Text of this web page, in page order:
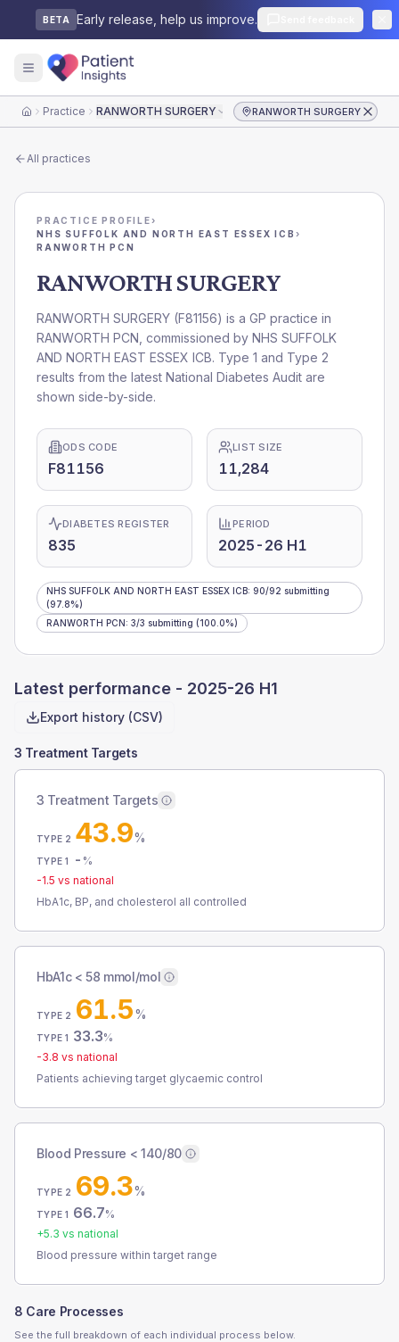
BETA Early release, help us improve.
HomePractice RANWORTH SURGERY RANWORTH SURGERY
All practices
PRACTICE PROFILE›
NHS SUFFOLK AND NORTH EAST ESSEX ICB ›
RANWORTH PCN
RANWORTH SURGERY
RANWORTH SURGERY (F81156) is a GP practice in
RANWORTH PCN , commissioned by NHS SUFFOLK
AND NORTH EAST ESSEX ICB. Type 1 and Type 2
results from the latest National Diabetes Audit are
shown side-by-side.
ODS CODE
F81156
LIST SIZE
11,284
DIABETES REGISTER
835
PERIOD
2025-26 H1
NHS SUFFOLK AND NORTH EAST ESSEX ICB: 90/92 submitting
(97.8%)
RANWORTH PCN: 3/3 submitting (100.0%)
Latest performance - 2025-26 H1
Export history (CSV)
3 Treatment Targets
3 Treatment Targets
TYPE 2 43.9%
TYPE 1 - %
-1.5 vs national
HbA1c, BP, and cholesterol all controlled
HbA1c < 58 mmol/mol
TYPE 2 61.5%
TYPE 1 33.3%
-3.8 vs national
Patients achieving target glycaemic control
Blood Pressure < 140/80
TYPE 2 69.3%
TYPE 1 66.7%
+5.3 vs national
Blood pressure within target range
8 Care Processes
See the full breakdown of each individual process below.